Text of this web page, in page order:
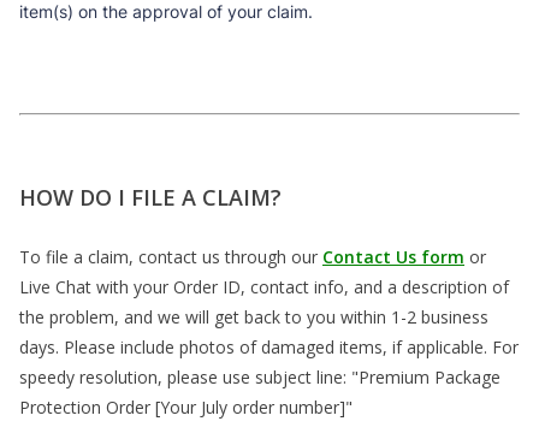
item(s) on the approval of your claim.
HOW DO I FILE A CLAIM?
To file a claim, contact us through our Contact Us form or
Live Chat with your Order ID, contact info, and a description of
the problem, and we will get back to you within 1-2 business
days. Please include photos of damaged items, if applicable. For
speedy resolution, please use subject line: "Premium Package
Protection Order [Your July order number]"